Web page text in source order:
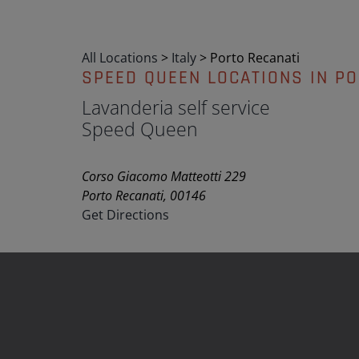
All Locations > Italy > Porto Recanati
SPEED QUEEN LOCATIONS IN
Lavanderia self service
Speed Queen
Corso Giacomo Matteotti 229
Porto Recanati, 00146
Get Directions